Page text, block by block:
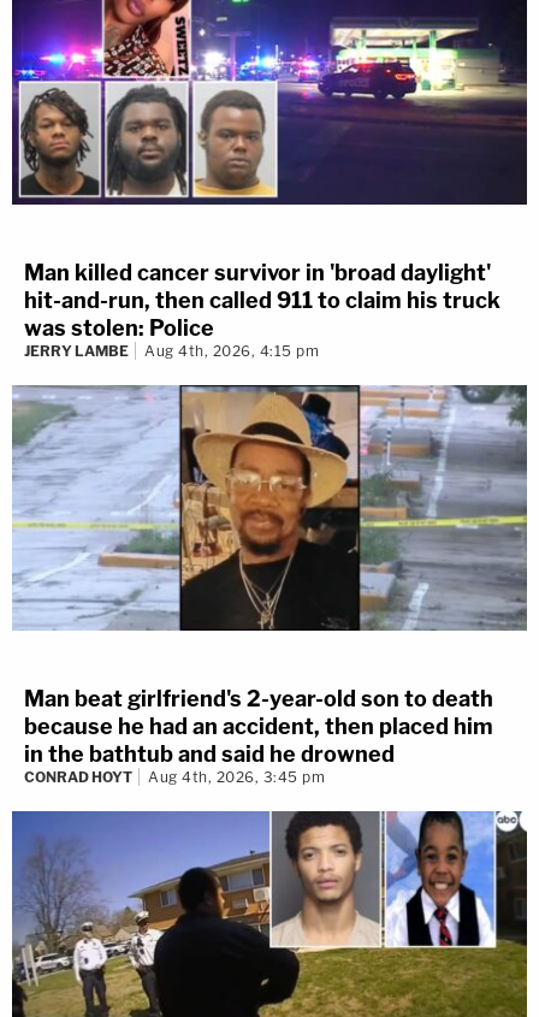
Man killed cancer survivor in 'broad daylight'
hit-and-run, then called 911 to claim his truck
was stolen: Police
JERRY LAMBE Aug 4th, 2026, 4:15 pm
Man beat girlfriend's 2-year-old son to death
because he had an accident, then placed him
in the bathtub and said he drowned
CONRAD HOYT Aug 4th, 2026, 3:45 pm